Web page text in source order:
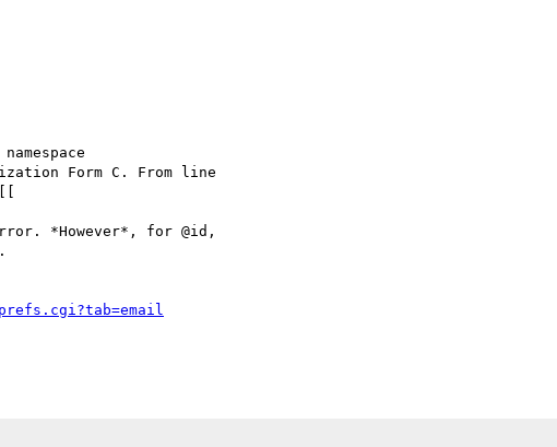
Form C. From line
*However*, for @id,